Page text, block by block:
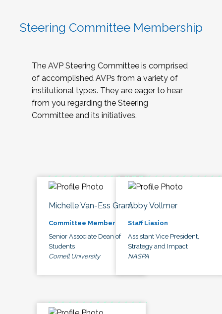
Steering Committee Membership
The AVP Steering Committee is comprised
of accomplished AVPs from a variety of
institutional types. They are eager to hear
from you regarding the Steering
Committee and its initiatives.
Michelle Van-Ess Grant
Committee Member
Senior Associate Dean of
Students
Cornell University
Abby Vollmer
Staff Liasion
Assistant Vice President,
Strategy and Impact
NASPA